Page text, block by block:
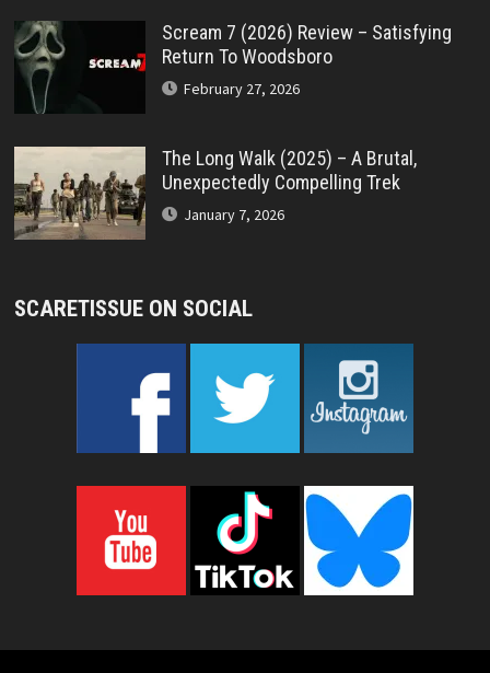
Scream 7 (2026) Review – Satisfying
Return To Woodsboro
February 27, 2026
The Long Walk (2025) – A Brutal,
Unexpectedly Compelling Trek
January 7, 2026
SCARETISSUE ON SOCIAL